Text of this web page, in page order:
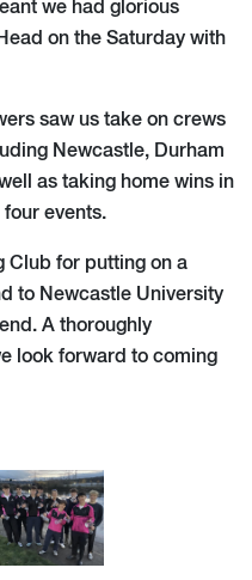
we had glorious
on the Saturday with
saw us take on crews
Newcastle, Durham
as taking home wins in
events.
Club for putting on a
to Newcastle University
A thoroughly
look forward to coming